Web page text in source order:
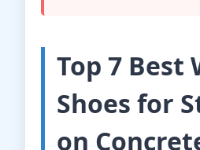
Top 7 Best
Shoes for
on